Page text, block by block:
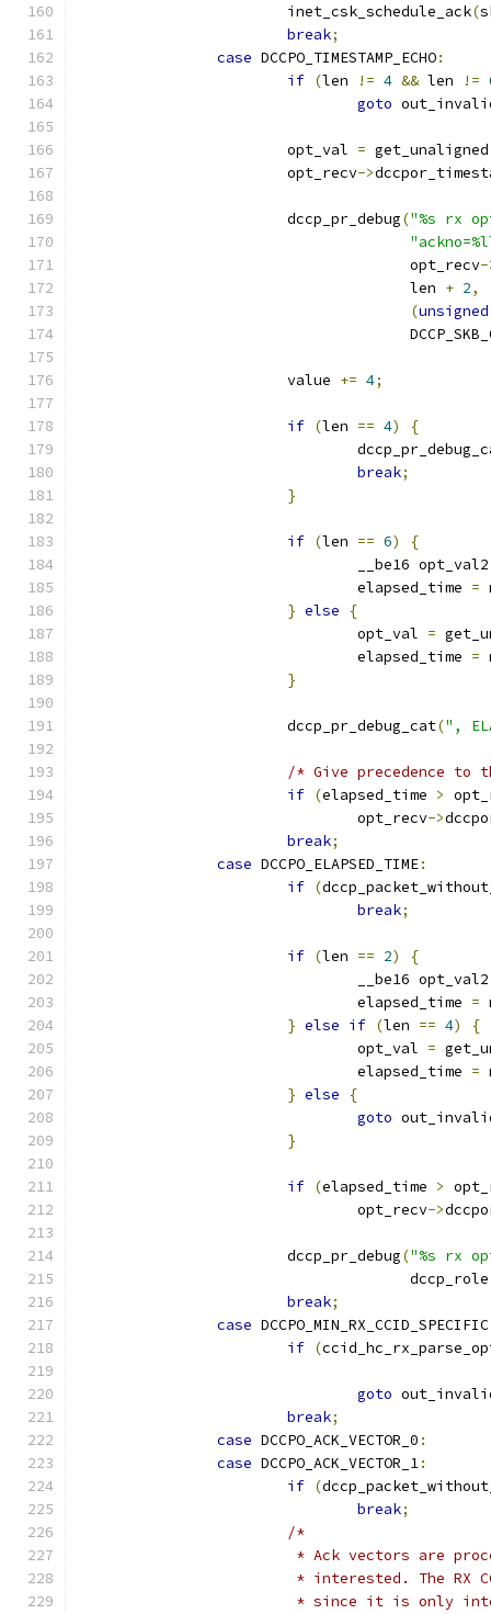
			inet_csk_schedule_ack
(
break;
case DCCPO_TIMESTAMP_ECHO:
if (len != 4 && len !=
goto
			opt_val
= get_unaligned
			opt_recv
->
			dccp_pr_debug
("%s rx
				      opt_recv
-
				      len
+ 2,
(unsigned
			value
+= 4;
if (len == 4)
{
break;
}
if (len == 6)
{
__be16
				elapsed_time
=
} else
{
				opt_val
=
				elapsed_time
=
}
			dccp_pr_debug_cat
(",
/* Give precedence to
if (elapsed_time >
				opt_recv
->
break;
case DCCPO_ELAPSED_TIME:
if (
break;
if (len == 2)
{
__be16
				elapsed_time
=
} else if (len == 4)
{
				opt_val
=
				elapsed_time
=
} else
{
goto
}
if (elapsed_time >
				opt_recv
->
			dccp_pr_debug
("%s rx
				      dccp_role
break;
case
if (
goto
break;
case DCCPO_ACK_VECTOR_0 :
case DCCPO_ACK_VECTOR_1:
if (
break;
/*
* Ack vectors are
* interested. The
* since it is only